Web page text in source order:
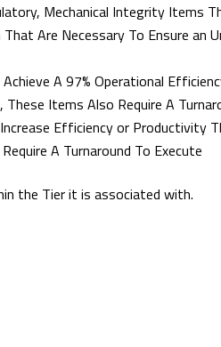
Mechanical Integrity Items
Are Necessary To Ensure an
A 97% Operational
Items Also Require A
Efficiency or Productivity
A Turnaround To Execute
the Tier it is associated with.